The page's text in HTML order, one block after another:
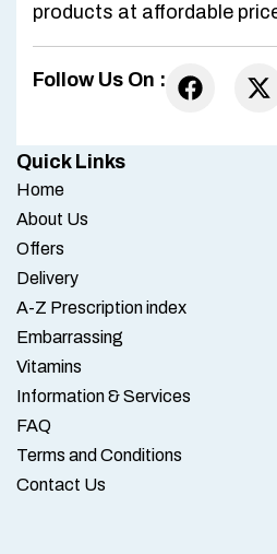
products at affordable
Follow Us On :
Quick Links
Home
About Us
Offers
Delivery
A-Z Prescription index
Embarrassing
Vitamins
Information & Services
FAQ
Terms and Conditions
Contact Us